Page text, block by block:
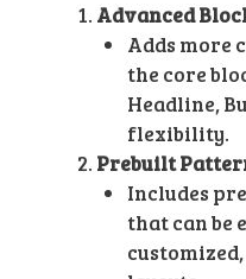
Advanced
Adds more
the core
Headline,
flexibility.
Prebuilt
Includes
that can be